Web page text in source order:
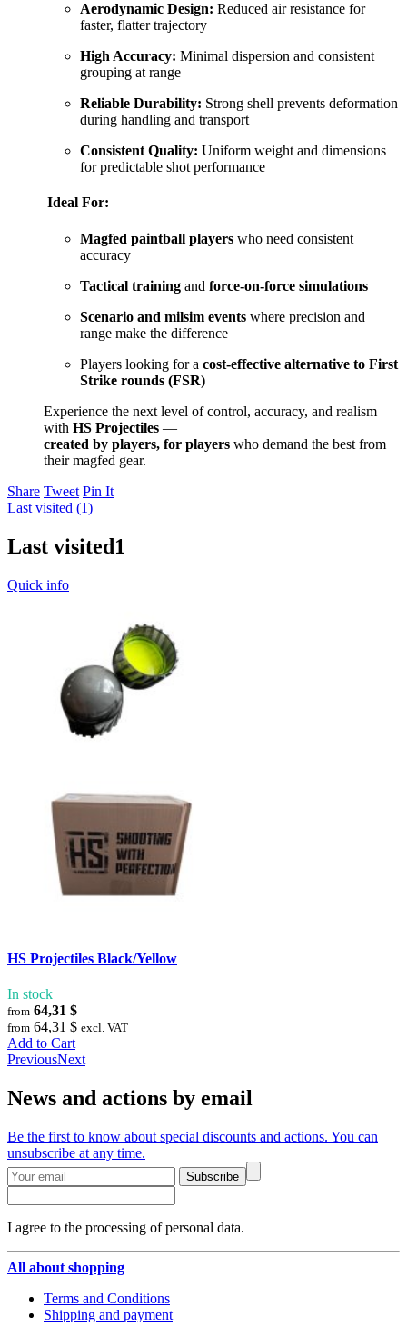
Aerodynamic Design: Reduced air resistance for
faster, flatter trajectory
High Accuracy: Minimal dispersion and consistent
grouping at range
Reliable Durability: Strong shell prevents deformation
during handling and transport
Consistent Quality: Uniform weight and dimensions
for predictable shot performance
Ideal For:
Magfed paintball players who need consistent
accuracy
Tactical training and force-on-force simulations
Scenario and milsim events where precision and
range make the difference
Players looking for a cost-effective alternative to First
Strike rounds (FSR)
Experience the next level of control, accuracy, and realism
with HS Projectiles —
created by players, for players who demand the best from
their magfed gear.
Share Tweet Pin It
Last visited (1)
Last visited1
Quick info
HS Projectiles Black/Yellow
In stock
from 64,31 $
from 64,31 $ excl. VAT
Add to Cart
PreviousNext
News and actions by email
Be the first to know about special discounts and actions. You can
unsubscribe at any time.
Subscribe
I agree to the processing of personal data.
All about shopping
Terms and Conditions
Shipping and payment